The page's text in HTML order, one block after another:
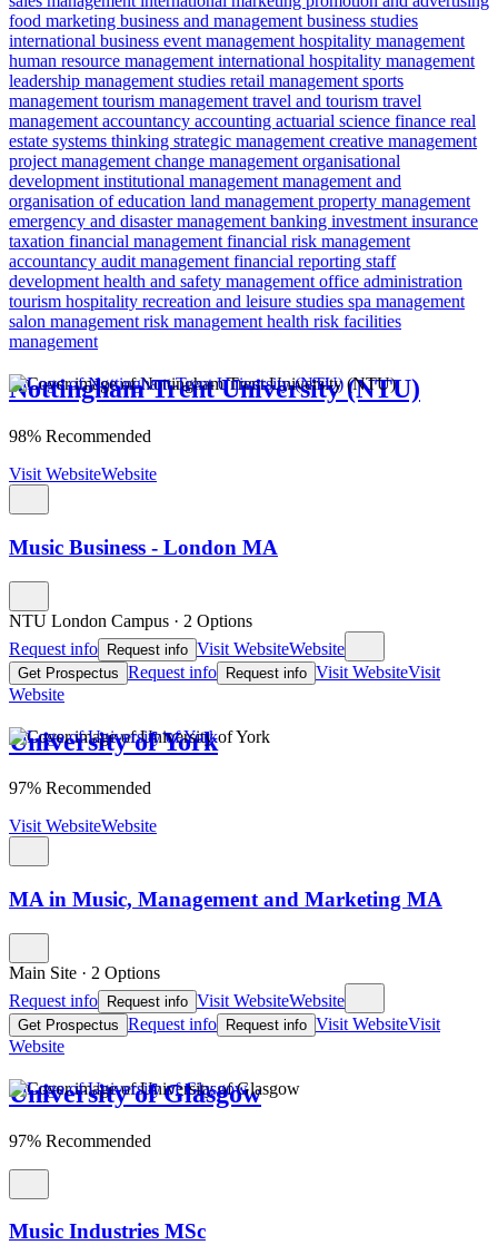
food marketing business and managementbusiness studies
international business event managementhospitality management
human resource managementinternational hospitality management
leadership management studies retail managementsports
managementtourism managementtravel and tourism travel
managementaccountancy accounting actuarial science finance real
estate systems thinking strategic managementcreative management
project managementchange managementorganisational
developmentinstitutional managementmanagement and
organisation of education land managementproperty management
emergency and disaster managementbanking investmentinsurance
taxation financial managementfinancial risk management
accountancy audit managementfinancial reporting staff
developmenthealth and safety managementoffice administration
tourism hospitality recreation and leisure studies spa management
salon managementrisk managementhealth risk facilities
management
Nottingham Trent University (NTU)
98% Recommended
Visit WebsiteWebsite
Music Business - London MA
NTU London Campus · 2 Options
Request info Request info Visit WebsiteWebsite
Get Prospectus Request info Request info Visit WebsiteVisit
Website
University of York
97% Recommended
Visit WebsiteWebsite
MA in Music, Management and Marketing MA
Main Site · 2 Options
Request info
Request info Visit WebsiteWebsite
Get Prospectus Request info Request info Visit WebsiteVisit
Website
University of Glasgow
97% Recommended
Music Industries MSc